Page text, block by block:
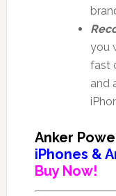
you
fast
and
Anker
iPhones &
Buy Now!